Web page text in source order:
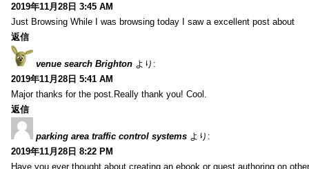
2019年11月28日 3:45 AM
Just Browsing While I was browsing today I saw a excellent post about
返信
venue search Brighton より:
2019年11月28日 5:41 AM
Major thanks for the post.Really thank you! Cool.
返信
parking area traffic control systems より:
2019年11月28日 8:22 PM
Have you ever thought about creating an ebook or guest authoring on